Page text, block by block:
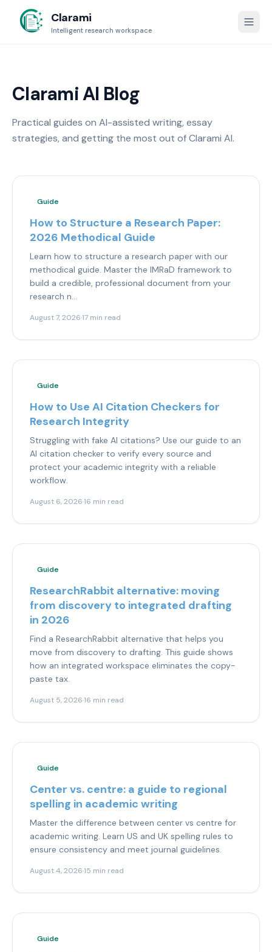
Clarami
Intelligent research workspace
Clarami AI Blog
Practical guides on AI-assisted writing, essay
strategies, and getting the most out of Clarami AI.
Guide
How to Structure a Research Paper:
2026 Methodical Guide
Learn how to structure a research paper with our
methodical guide. Master the IMRaD framework to
build a credible, professional document from your
research n...
August 7, 2026·17 min read
Guide
How to Use AI Citation Checkers for
Research Integrity
Struggling with fake AI citations? Use our guide to an
AI citation checker to verify every source and
protect your academic integrity with a reliable
workflow.
August 6, 2026·16 min read
Guide
ResearchRabbit alternative: moving
from discovery to integrated drafting
in 2026
Find a ResearchRabbit alternative that helps you
move from discovery to drafting. This guide shows
how an integrated workspace eliminates the copy-
paste tax.
August 5, 2026·16 min read
Guide
Center vs. centre: a guide to regional
spelling in academic writing
Master the difference between center vs centre for
academic writing. Learn US and UK spelling rules to
ensure consistency and meet journal guidelines.
August 4, 2026·15 min read
Guide